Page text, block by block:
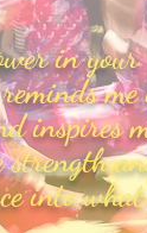
in your
me
inspires
strength
into